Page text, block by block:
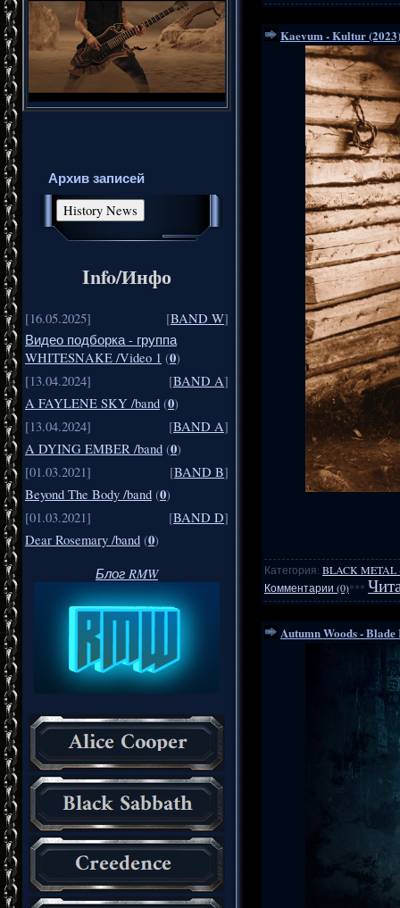
Архив записей
Info/Инфо
[16.05.2025] [BAND W]
Видео подборка - группа
WHITESNAKE /Video 1 (0)
[13.04.2024]
[BAND A]
A FAYLENE SKY /band (0)
[13.04.2024]
[BAND A]
A DYING EMBER /band (0)
[01.03.2021]
[BAND B]
Beyond The Body /band (0)
[01.03.2021]
[BAND D]
Dear Rosemary /band (0)
Блог RMW
Kaevum - Kultur (2023)
Категория: BLACK METAL
Комментарии (0)***
Autumn Woods - Blade